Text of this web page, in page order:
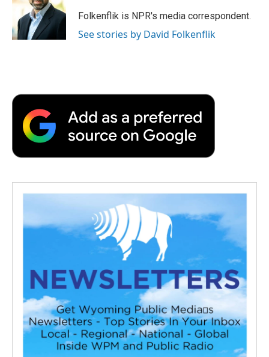
k
r
I
n
a
d
Folkenflik is NPR's media correspondent.
See stories by David Folkenflik